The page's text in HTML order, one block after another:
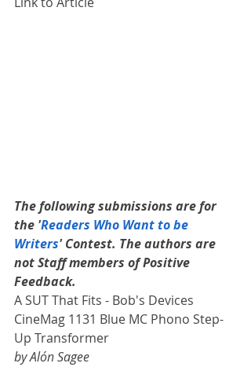
The following submissions are for
the 'Readers Who Want to be
Writers' Contest. The authors are
not Staff members of Positive
Feedback.
A SUT That Fits - Bob's Devices
CineMag 1131 Blue MC Phono Step-
Up Transformer
by Alón Sagee